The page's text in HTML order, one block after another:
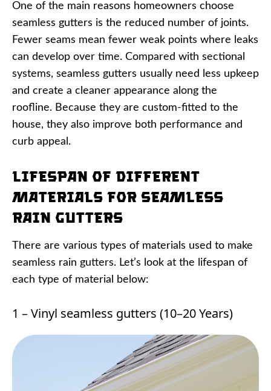
One of the main reasons homeowners choose
seamless gutters is the reduced number of joints.
Fewer seams mean fewer weak points where leaks
can develop over time. Compared with sectional
systems, seamless gutters usually need less upkeep
and create a cleaner appearance along the
roofline. Because they are custom-fitted to the
house, they also improve both performance and
curb appeal.
Lifespan of Different
Materials for Seamless
Rain Gutters
There are various types of materials used to make
seamless rain gutters. Let’s look at the lifespan of
each type of material below:
1 – Vinyl seamless gutters (10–20 Years)